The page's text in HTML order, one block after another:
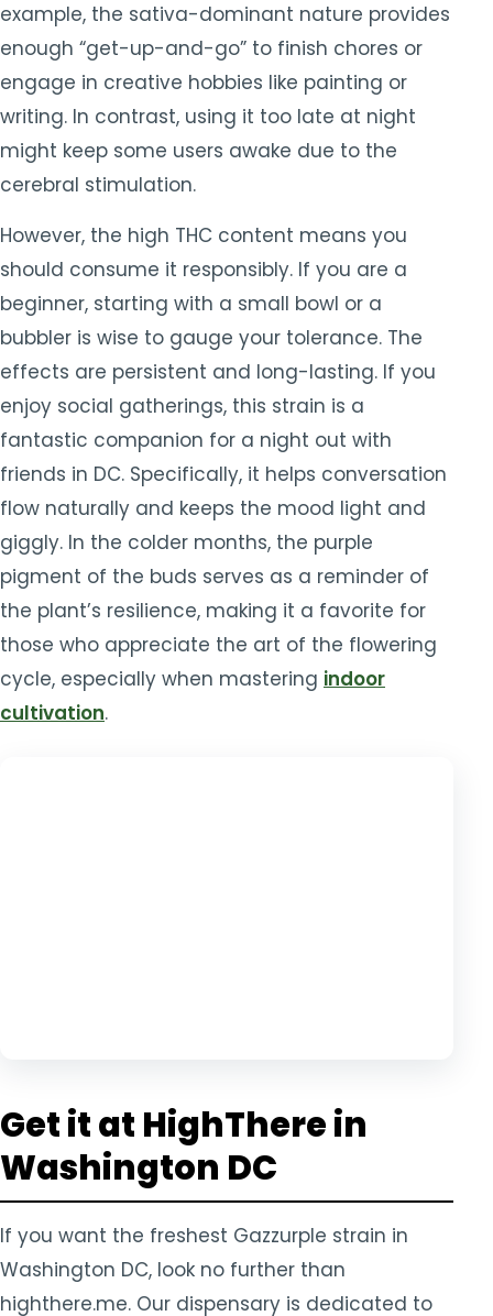
example, the sativa-dominant nature provides
enough “get-up-and-go” to finish chores or
engage in creative hobbies like painting or
writing. In contrast, using it too late at night
might keep some users awake due to the
cerebral stimulation.
However, the high THC content means you
should consume it responsibly. If you are a
beginner, starting with a small bowl or a
bubbler is wise to gauge your tolerance. The
effects are persistent and long-lasting. If you
enjoy social gatherings, this strain is a
fantastic companion for a night out with
friends in DC. Specifically, it helps conversation
flow naturally and keeps the mood light and
giggly. In the colder months, the purple
pigment of the buds serves as a reminder of
the plant’s resilience, making it a favorite for
those who appreciate the art of the flowering
cycle, especially when mastering indoor
cultivation.
Get it at HighThere in
Washington DC
If you want the freshest Gazzurple strain in
Washington DC, look no further than
highthere.me. Our dispensary is dedicated to